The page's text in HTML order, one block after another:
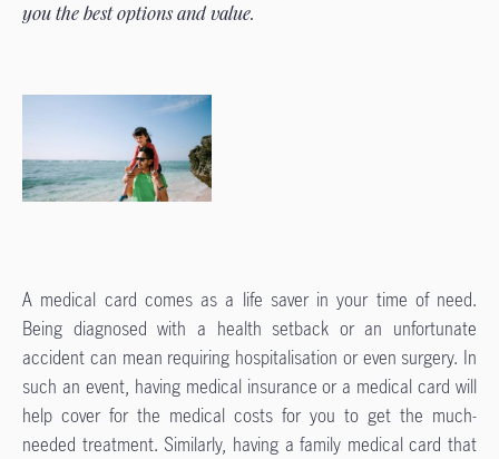
you the best options and value.
A medical card comes as a life saver in your time of need.
Being diagnosed with a health setback or an unfortunate
accident can mean requiring hospitalisation or even surgery. In
such an event, having medical insurance or a medical card will
help cover for the medical costs for you to get the much-
needed treatment. Similarly, having a family medical card that